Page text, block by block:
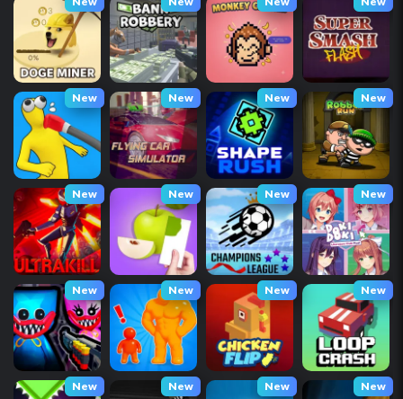
New New New New
New New New New
New New New New
New New New New